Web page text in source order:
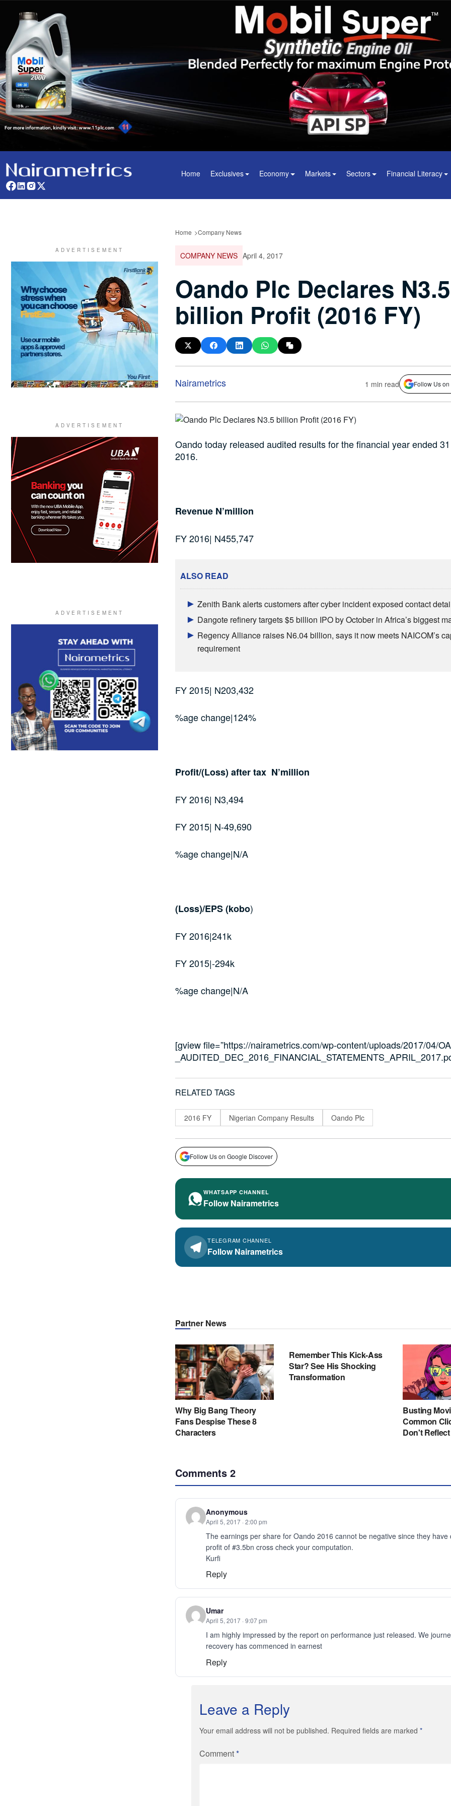
Home Exclusives Economy Markets Sectors Financial Literacy
Home Company News
COMPANY NEWS April 4, 2017
Oando Plc Declares N3.5
billion Profit (2016 FY)
Nairametrics 1 min read Follow Us
Oando today released audited results for the financial year ended
2016.
Revenue N’million
FY 2016| N455,747
ALSO READ
Zenith Bank alerts customers after cyber incident exposed contact
Dangote refinery targets $5 billion IPO by October in Africa’s biggest
Regency Alliance raises N6.04 billion, says it now meets NAICOM’s
requirement
FY 2015| N203,432
%age change|124%
Profit/(Loss) after tax N’million
FY 2016| N3,494
FY 2015| N-49,690
%age change|N/A
(Loss)/EPS (kobo)
FY 2016|241k
FY 2015|-294k
%age change|N/A
[gview file=”https://nairametrics.com/wp-content/uploads/2017/04/
RELATED TAGS
2016 FY Nigerian Company Results Oando Plc
Follow Us on Google Discover
WHATSAPP CHANNEL
Follow Nairametrics
TELEGRAM CHANNEL
Follow Nairametrics
Comments 2
Anonymous
April 5, 2017 · 2:00 pm
The earnings per share for Oando 2016 cannot be negative since they have
profit of #3.5bn cross check your computation.
Kurfi
Reply
Umar
April 5, 2017 · 9:07 pm
I am highly impressed by the report on performance just released. We
recovery has commenced in earnest
Reply
Leave a Reply
Your email address will not be published. Required fields are marked *
Comment*